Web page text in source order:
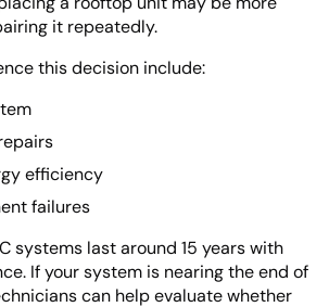
it repeatedly.
this decision include:
efficiency
failures
systems last around 15 years with
If your system is nearing the end of
can help evaluate whether